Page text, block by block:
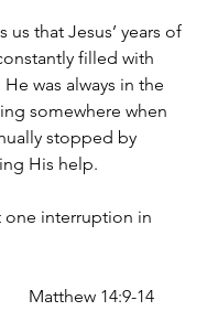
us that Jesus’ years of
filled with
was always in the
somewhere when
stopped by
His help.
one interruption in
Matthew 14:9-14